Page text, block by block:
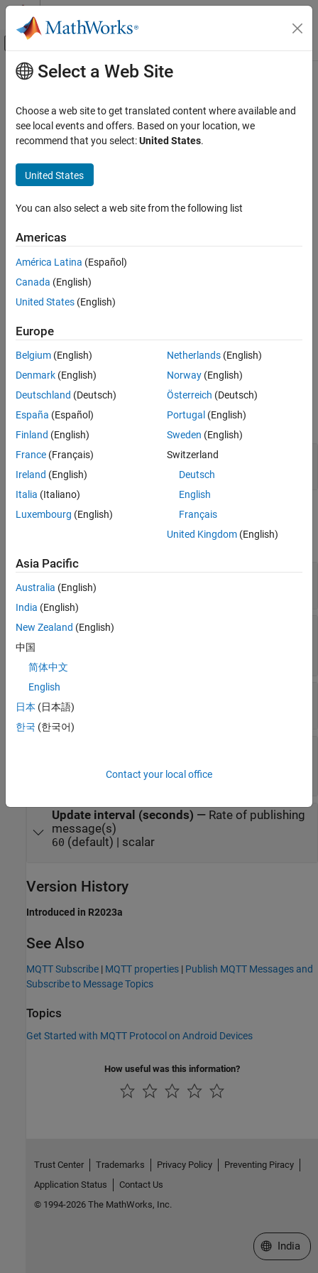
Skip to content
Off-Canvas Navigation Menu Toggle
Documentation Home
Simulink Supported Hardware
Android Devices
MQTT Publish
ON THIS PAGE
Ports
Main Content
MQTT Publish
Publish message to an MQTT broker with the specified Topic
Since R2023a
Devices / Communication
Description
Add-On Required:This feature requires the
Package for Android Devices
publisher (hardware) to the MQTT broker on the topic you specify
in theTopicparameter.
Ports
Input
expand all
message
Message to publish
scalar
Parameters
Broker Service—MQTT broker service provider
ThingSpeak
Topic—Routing information for MQTT broker
Quality of Service
0(default) |
(default) |on
Update interval (seconds) — Rate of publishing
message(s)
60 (default) | scalar
Version History
Introduced in R2023a
See Also
MQTT Subscribe | MQTT properties | Publish MQTT Messages and
Subscribe to Message Topics
Topics
Get Started with MQTT Protocol on Android Devices
How useful was this information?
Select a Web Site
Choose a web site to get translated content where available and
see local events and offers. Based on your location, we
recommend that you select:United States.
United States
You can also select a web site from the following list
Americas
América Latina (Español)
Canada (English)
United States (English)
Europe
Belgium (English)
Denmark (English)
Deutschland (Deutsch)
España (Español)
Finland (English)
France (Français)
Ireland (English)
Italia (Italiano)
Luxembourg (English)
Netherlands(English)
Norway(English)
Österreich (Deutsch)
Portugal (English)
Sweden (English)
Switzerland
Deutsch
English
Français
United Kingdom(English)
Asia Pacific
Australia (English)
India (English)
New Zealand (English)
中国
简体中文
English
日本 (日本語)
한국 (한국어)
Contact your local office
Trust Center Trademarks Privacy Policy
Preventing Piracy
Application Status
Contact Us
© 1994-2026 The MathWorks, Inc.
Select a
India